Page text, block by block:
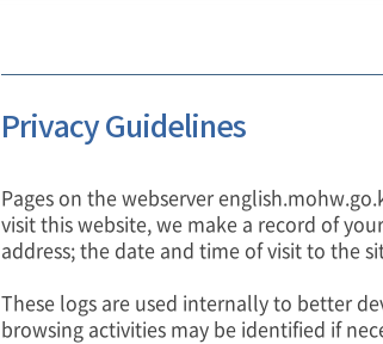
Privacy Guidelines
Pages on the webserver
visit this website, we make a record of
address; the date and time of visit to the
These logs are used internally to better
browsing activities may be identified if